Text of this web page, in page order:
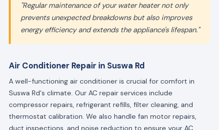
"Regular maintenance of your water heater not only
prevents unexpected breakdowns but also improves
energy efficiency and extends the appliance's lifespan."
Air Conditioner Repair in Suswa Rd
A well-functioning air conditioner is crucial for comfort in
Suswa Rd's climate. Our AC repair services include
compressor repairs, refrigerant refills, filter cleaning, and
thermostat calibration. We also handle fan motor repairs,
duct inspections, and noise reduction to ensure your AC